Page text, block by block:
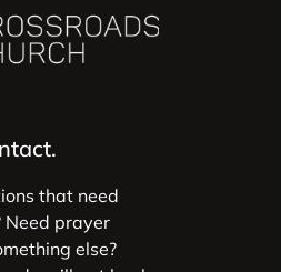
that need
Need prayer
else?